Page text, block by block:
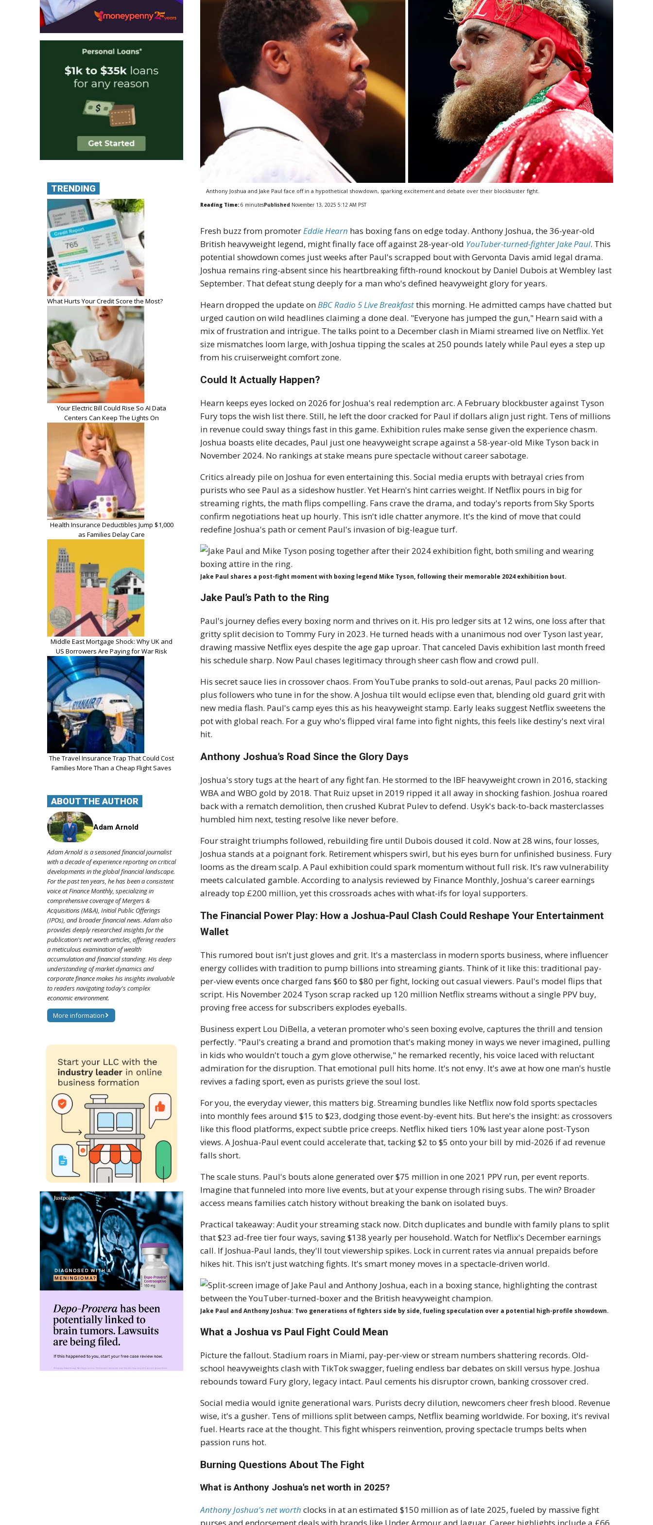
Anthony Joshua and Jake Paul face off in a hypothetical showdown, sparking excitement and debate over their blockbuster fight.
Reading Time: 6 minutesPublished November 13, 2025 5:12 AM PST
Fresh buzz from promoterEddie Hearn has boxing fans on edge today. Anthony Joshua, the 36-year-old
British heavyweight legend, might finally face off against 28-year-old YouTuber-turned-fighter Jake Paul. This
potential showdown comes just weeks after Paul's scrapped bout with Gervonta Davis amid legal drama.
Joshua remains ring-absent since his heartbreaking fifth-round knockout by Daniel Dubois at Wembley last
September. That defeat stung deeply for a man who's defined heavyweight glory for years.
Hearn dropped the update onBBC Radio 5 Live Breakfastthis morning. He admitted camps have chatted but
urged caution on wild headlines claiming a done deal. "Everyone has jumped the gun," Hearn said with a
mix of frustration and intrigue. The talks point to a December clash in Miami streamed live on Netflix. Yet
size mismatches loom large, with Joshua tipping the scales at 250 pounds lately while Paul eyes a step up
from his cruiserweight comfort zone.
Could It Actually Happen?
Hearn keeps eyes locked on 2026 for Joshua's real redemption arc. A February blockbuster against Tyson
Fury tops the wish list there. Still, he left the door cracked for Paul if dollars align just right. Tens of millions
in revenue could sway things fast in this game. Exhibition rules make sense given the experience chasm.
Joshua boasts elite decades, Paul just one heavyweight scrape against a 58-year-old Mike Tyson back in
November 2024. No rankings at stake means pure spectacle without career sabotage.
Critics already pile on Joshua for even entertaining this. Social media erupts with betrayal cries from
purists who see Paul as a sideshow hustler. Yet Hearn's hint carries weight. If Netflix pours in big for
streaming rights, the math flips compelling. Fans crave the drama, and today's reports from Sky Sports
confirm negotiations heat up hourly. This isn't idle chatter anymore. It's the kind of move that could
redefine Joshua's path or cement Paul's invasion of big-league turf.
Jake Paul shares a post-fight moment with boxing legend Mike Tyson, following their memorable 2024 exhibition bout.
Jake Paul’s Path to the Ring
Paul's journey defies every boxing norm and thrives on it. His pro ledger sits at 12 wins, one loss after that
gritty split decision to Tommy Fury in 2023. He turned heads with a unanimous nod over Tyson last year,
drawing massive Netflix eyes despite the age gap uproar. That canceled Davis exhibition last month freed
his schedule sharp. Now Paul chases legitimacy through sheer cash flow and crowd pull.
His secret sauce lies in crossover chaos. From YouTube pranks to sold-out arenas, Paul packs 20 million-
plus followers who tune in for the show. A Joshua tilt would eclipse even that, blending old guard grit with
new media flash. Paul's camp eyes this as his heavyweight stamp. Early leaks suggest Netflix sweetens the
pot with global reach. For a guy who's flipped viral fame into fight nights, this feels like destiny's next viral
hit.
Anthony Joshua’s Road Since the Glory Days
Joshua's story tugs at the heart of any fight fan. He stormed to the IBF heavyweight crown in 2016, stacking
WBA and WBO gold by 2018. That Ruiz upset in 2019 ripped it all away in shocking fashion. Joshua roared
back with a rematch demolition, then crushed Kubrat Pulev to defend. Usyk's back-to-back masterclasses
humbled him next, testing resolve like never before.
Four straight triumphs followed, rebuilding fire until Dubois doused it cold. Now at 28 wins, four losses,
Joshua stands at a poignant fork. Retirement whispers swirl, but his eyes burn for unfinished business. Fury
looms as the dream scalp. A Paul exhibition could spark momentum without full risk. It's raw vulnerability
meets calculated gamble. According to analysis reviewed by Finance Monthly, Joshua's career earnings
already top £200 million, yet this crossroads aches with what-ifs for loyal supporters.
The Financial Power Play: How a Joshua-Paul Clash Could Reshape Your Entertainment
Wallet
This rumored bout isn't just gloves and grit. It's a masterclass in modern sports business, where influencer
energy collides with tradition to pump billions into streaming giants. Think of it like this: traditional pay-
per-view events once charged fans $60 to $80 per fight, locking out casual viewers. Paul's model flips that
script. His November 2024 Tyson scrap racked up 120 million Netflix streams without a single PPV buy,
proving free access for subscribers explodes eyeballs.
Business expert Lou DiBella, a veteran promoter who's seen boxing evolve, captures the thrill and tension
perfectly. "Paul's creating a brand and promotion that's making money in ways we never imagined, pulling
in kids who wouldn't touch a gym glove otherwise," he remarked recently, his voice laced with reluctant
admiration for the disruption. That emotional pull hits home. It's not envy. It's awe at how one man's hustle
revives a fading sport, even as purists grieve the soul lost.
For you, the everyday viewer, this matters big. Streaming bundles like Netflix now fold sports spectacles
into monthly fees around $15 to $23, dodging those event-by-event hits. But here's the insight: as crossovers
like this flood platforms, expect subtle price creeps. Netflix hiked tiers 10% last year alone post-Tyson
views. A Joshua-Paul event could accelerate that, tacking $2 to $5 onto your bill by mid-2026 if ad revenue
falls short.
The scale stuns. Paul's bouts alone generated over $75 million in one 2021 PPV run, per event reports.
Imagine that funneled into more live events, but at your expense through rising subs. The win? Broader
access means families catch history without breaking the bank on isolated buys.
Practical takeaway: Audit your streaming stack now. Ditch duplicates and bundle with family plans to split
that $23 ad-free tier four ways, saving $138 yearly per household. Watch for Netflix's December earnings
call. If Joshua-Paul lands, they'll tout viewership spikes. Lock in current rates via annual prepaids before
hikes hit. This isn't just watching fights. It's smart money moves in a spectacle-driven world.
Jake Paul and Anthony Joshua: Two generations of fighters side by side, fueling speculation over a potential high-profile showdown.
What a Joshua vs Paul Fight Could Mean
Picture the fallout. Stadium roars in Miami, pay-per-view or stream numbers shattering records. Old-
school heavyweights clash with TikTok swagger, fueling endless bar debates on skill versus hype. Joshua
rebounds toward Fury glory, legacy intact. Paul cements his disruptor crown, banking crossover cred.
Social media would ignite generational wars. Purists decry dilution, newcomers cheer fresh blood. Revenue
wise, it's a gusher. Tens of millions split between camps, Netflix beaming worldwide. For boxing, it's revival
fuel. Hearts race at the thought. This fight whispers reinvention, proving spectacle trumps belts when
passion runs hot.
Burning Questions About The Fight
What is Anthony Joshua's net worth in 2025?
Anthony Joshua's net worth clocks in at an estimated $150 million as of late 2025, fueled by massive fight
purses and endorsement deals with brands like Under Armour and Jaguar. Career highlights include a £66
TRENDING
What Hurts Your Credit Score the Most?
Your Electric Bill Could Rise So AI Data
Centers Can Keep The Lights On
Health Insurance Deductibles Jump $1,000
as Families Delay Care
Middle East Mortgage Shock: Why UK and
US Borrowers Are Paying for War Risk
The Travel Insurance Trap That Could Cost
Families More Than a Cheap Flight Saves
ABOUT THE AUTHOR
Adam Arnold
Adam Arnold is a seasoned financial journalist
with a decade of experience reporting on critical
developments in the global financial landscape.
For the past ten years, he has been a consistent
voice at Finance Monthly, specializing in
comprehensive coverage of Mergers &
Acquisitions (M&A), Initial Public Offerings
(IPOs), and broader financial news. Adam also
provides deeply researched insights for the
publication's net worth articles, offering readers
a meticulous examination of wealth
accumulation and financial standing. His deep
understanding of market dynamics and
corporate finance makes his insights invaluable
to readers navigating today's complex
economic environment.
More information